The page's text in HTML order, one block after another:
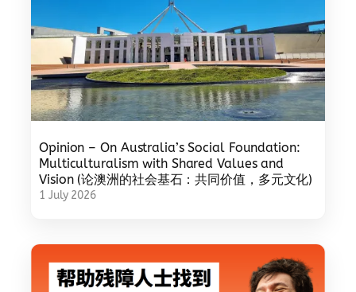
Opinion – On Australia’s Social Foundation:
Multiculturalism with Shared Values and
Vision (论澳洲的社会基石：共同价值，多元文化)
1 July 2026